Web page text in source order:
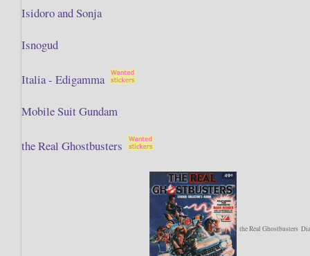
Isidoro and Sonja
Isnogud
Italia - Edigamma
Mobile Suit Gundam
the Real Ghostbusters
the Real Ghostbusters